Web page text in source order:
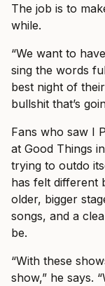
The job is to
while.
“We want to
sing the words
best night of
bullshit that’s
Fans who saw I
at Good Things
trying to outdo
has felt different
older, bigger
songs, and a
be.
“With these
show,” he says.